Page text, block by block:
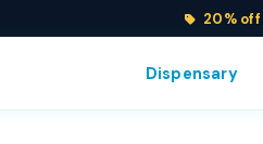
20% off
Dispensary